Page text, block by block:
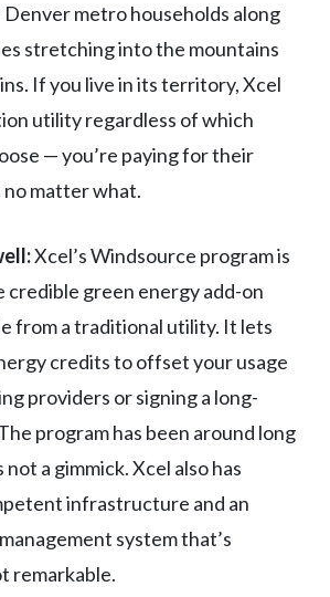
metro households along
stretching into the mountains
If you live in its territory, Xcel
utility regardless of which
— you’re paying for their
no matter what.
Xcel’s Windsource program is
credible green energy add-on
from a traditional utility. It lets
credits to offset your usage
providers or signing a long-
program has been around long
a gimmick. Xcel also has
infrastructure and an
system that’s
remarkable.